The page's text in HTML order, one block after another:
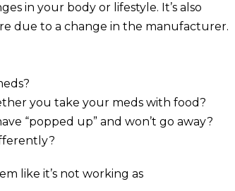
in your body or lifestyle. It’s also
due to a change in the manufacturer.
you take your meds with food?
“popped up” and won’t go away?
like it’s not working as